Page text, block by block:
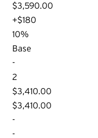
$3,590.00
+$180
10%
Base
-
2
$3,410.00
$3,410.00
-
-